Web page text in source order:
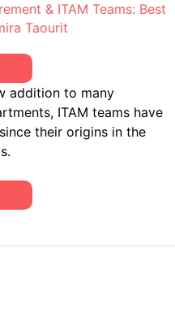
& ITAM Teams: Best
Taourit
addition to many
ITAM teams have
their origins in the